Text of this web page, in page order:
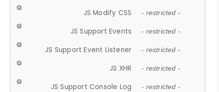
JS Modify CSS - restricted -
JS Support Events - restricted -
JS Support Event Listener - restricted -
JS XHR - restricted -
JS Support Console Log - restricted -